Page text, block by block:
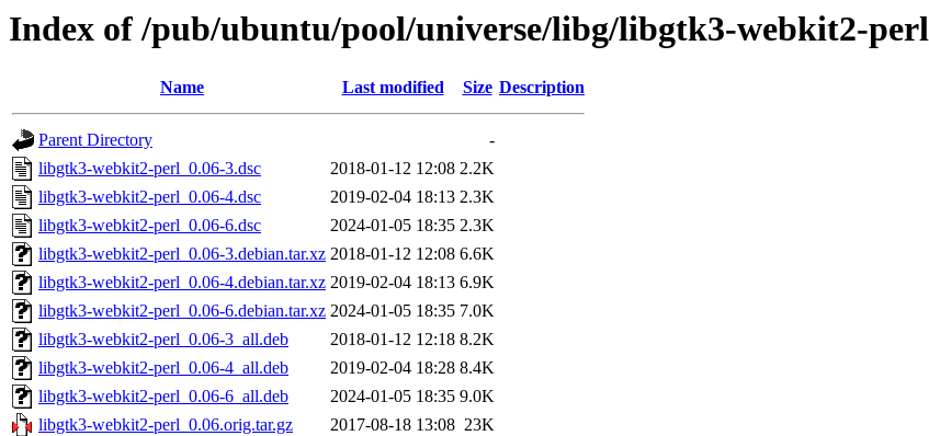
Index of /pub/ubuntu/pool/universe/libg/libgtk3-webkit2-perl
Name Last modified Size Description
Parent Directory
-
libgtk3-webkit2-perl_0.06-3.dsc
2018-01-12 12:08 2.2K
libgtk3-webkit2-perl_0.06-4.dsc
2019-02-04 18:13 2.3K
libgtk3-webkit2-perl_0.06-6.dsc
2024-01-05 18:35 2.3K
libgtk3-webkit2-perl_0.06-3.debian.tar.xz 2018-01-12 12:08 6.6K
libgtk3-webkit2-perl_0.06-4.debian.tar.xz 2019-02-04 18:13 6.9K
libgtk3-webkit2-perl_0.06-6.debian.tar.xz 2024-01-05 18:35 7.0K
libgtk3-webkit2-perl_0.06-3_all.deb
2018-01-12 12:18 8.2K
libgtk3-webkit2-perl_0.06-4_all.deb
2019-02-04 18:28 8.4K
libgtk3-webkit2-perl_0.06-6_all.deb
2024-01-05 18:35 9.0K
libgtk3-webkit2-perl_0.06.orig.tar.gz
2017-08-18 13:08 23K